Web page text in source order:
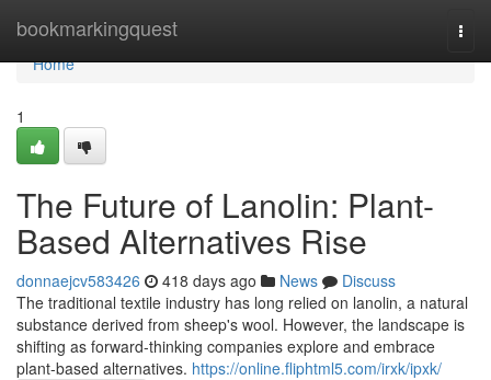
bookmarkingquest
Home
Home
1
The Future of Lanolin: Plant-
Based Alternatives Rise
donnaejcv583426 418 days ago News
Discuss
The traditional textile industry has long relied on lanolin, a natural
substance derived from sheep's wool. However, the landscape is
shifting as forward-thinking companies explore and embrace
plant-based alternatives. https://online.fliphtml5.com/irxk/ipxk/